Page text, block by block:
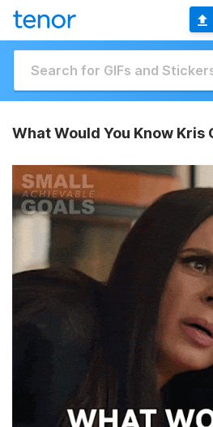
What Would You Know Kris